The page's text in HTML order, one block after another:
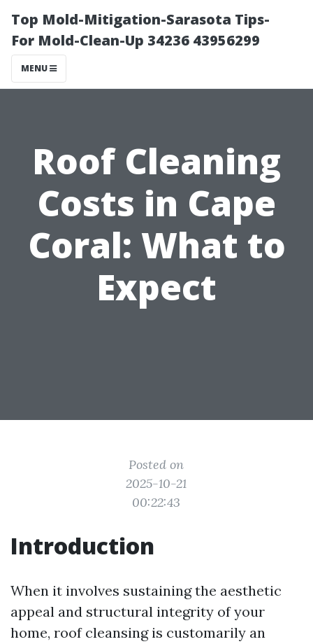
Top Mold-Mitigation-Sarasota Tips-
For Mold-Clean-Up 34236 43956299
MENU
Roof Cleaning
Costs in Cape
Coral: What to
Expect
Posted on
2025-10-21
00:22:43
Introduction
When it involves sustaining the aesthetic
appeal and structural integrity of your
home, roof cleansing is customarily an